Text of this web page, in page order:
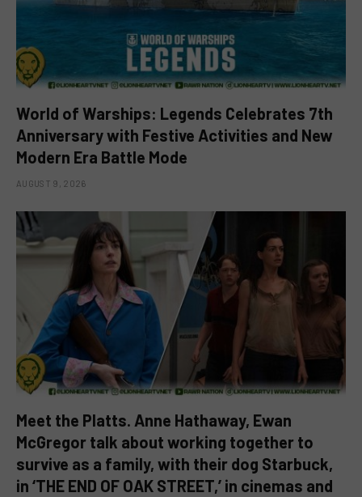
World of Warships: Legends Celebrates 7th
Anniversary with Festive Activities and New
Modern Era Battle Mode
AUGUST 9, 2026
Meet the Platts. Anne Hathaway, Ewan
McGregor talk about working together to
survive as a family, with their dog Starbuck,
in ‘THE END OF OAK STREET,’ in cinemas and